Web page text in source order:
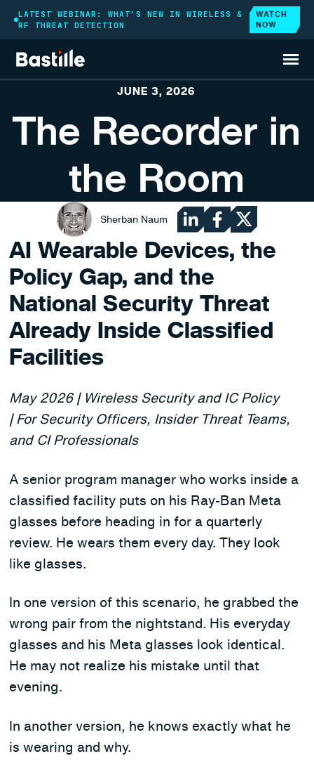
LATEST WEBINAR: WHAT’S NEW IN WIRELESS &
RF THREAT DETECTION
WATCH
NOW
BLOG
JUNE 3, 2026
The Recorder in
the Room
Sherban Naum
AI Wearable Devices, the
Policy Gap, and the
National Security Threat
Already Inside Classified
Facilities
May 2026 | Wireless Security and IC Policy
| For Security Officers, Insider Threat Teams,
and CI Professionals
A senior program manager who works inside a
classified facility puts on his Ray-Ban Meta
glasses before heading in for a quarterly
review. He wears them every day. They look
like glasses.
In one version of this scenario, he grabbed the
wrong pair from the nightstand. His everyday
glasses and his Meta glasses look identical.
He may not realize his mistake until that
evening.
In another version, he knows exactly what he
is wearing and why.